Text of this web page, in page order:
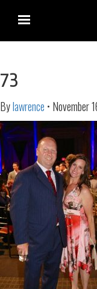
73
Bylawrence • November